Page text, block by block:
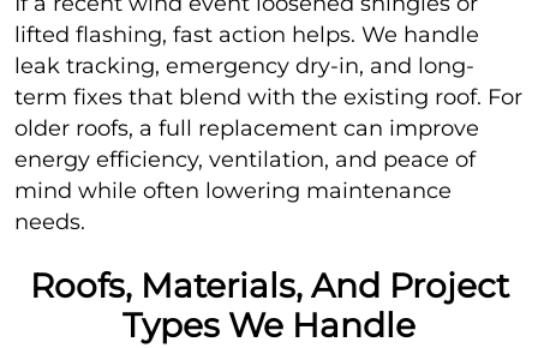
lifted flashing, fast action helps. We handle
leak tracking, emergency dry-in, and long-
term fixes that blend with the existing roof. For
older roofs, a full replacement can improve
energy efficiency, ventilation, and peace of
mind while often lowering maintenance
needs.
Roofs, Materials, And Project
Types We Handle